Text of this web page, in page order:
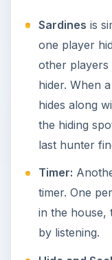
Sardines is
one player
other
hider. When
hides along
the hiding
last hunter
Timer:
timer. One
in the house,
by listening.